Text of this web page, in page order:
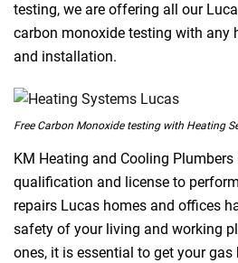
testing, we are offering all our
carbon monoxide testing with any
and installation.
Free Carbon Monoxide testing with Heating
KM Heating and Cooling
qualification and license to
repairs Lucas homes and offices
safety of your living and working
ones, it is essential to get your